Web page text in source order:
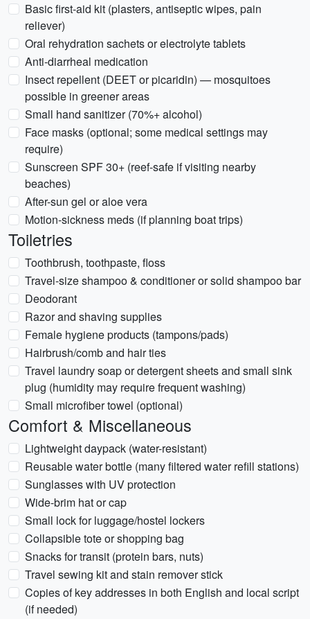
Basic first-aid kit (plasters, antiseptic wipes, pain
reliever)
Oral rehydration sachets or electrolyte tablets
Anti-diarrheal medication
Insect repellent (DEET or picaridin) — mosquitoes
possible in greener areas
Small hand sanitizer (70%+ alcohol)
Face masks (optional; some medical settings may
require)
Sunscreen SPF 30+ (reef-safe if visiting nearby
beaches)
After-sun gel or aloe vera
Motion-sickness meds (if planning boat trips)
Toiletries
Toothbrush, toothpaste, floss
Travel-size shampoo & conditioner or solid shampoo bar
Deodorant
Razor and shaving supplies
Female hygiene products (tampons/pads)
Hairbrush/comb and hair ties
Travel laundry soap or detergent sheets and small sink
plug (humidity may require frequent washing)
Small microfiber towel (optional)
Comfort & Miscellaneous
Lightweight daypack (water-resistant)
Reusable water bottle (many filtered water refill stations)
Sunglasses with UV protection
Wide-brim hat or cap
Small lock for luggage/hostel lockers
Collapsible tote or shopping bag
Snacks for transit (protein bars, nuts)
Travel sewing kit and stain remover stick
Copies of key addresses in both English and local script
(if needed)